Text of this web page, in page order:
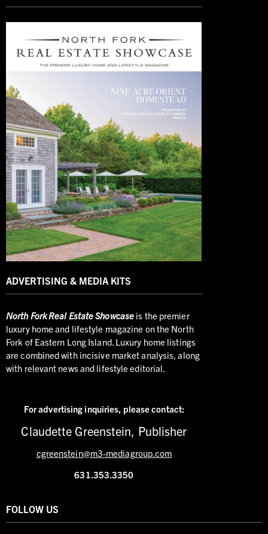
ADVERTISING & MEDIA KITS
NorthFork Real Estate Showcase is the premier
luxury home and lifestyle magazine on the North
Fork of Eastern Long Island. Luxury home listings
are combined with incisive market analysis, along
with relevant news and lifestyle editorial.
For advertising inquiries, please contact:
Claudette Greenstein, Publisher
cgreenstein@m3-mediagroup.com
631.353.3350
FOLLOW US